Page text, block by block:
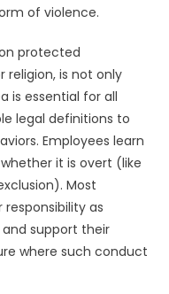
of violence.
protected
religion, is not only
is essential for all
legal definitions to
Employees learn
it is overt (like
Most
as
support their
where such conduct